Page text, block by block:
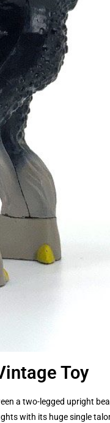
Toy
a two-legged upright
with its huge single